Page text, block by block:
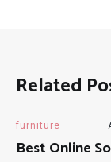
Related
furniture
Best Online